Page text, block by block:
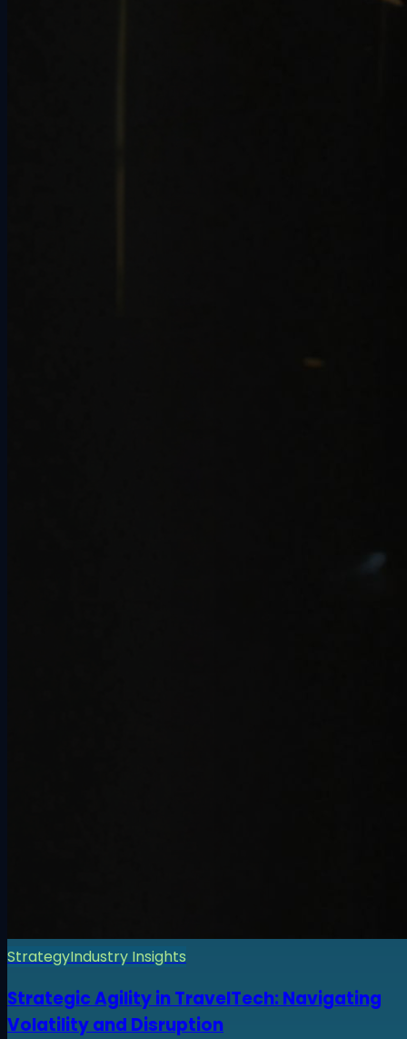
StrategyIndustry Insights
Strategic Agility in TravelTech: Navigating
Volatility and Disruption